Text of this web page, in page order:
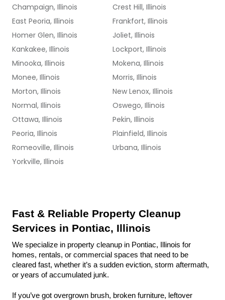
Champaign, Illinois
Crest Hill, Illinois
East Peoria, Illinois
Frankfort, Illinois
Homer Glen, Illinois
Joliet, Illinois
Kankakee, Illinois
Lockport, Illinois
Minooka, Illinois
Mokena, Illinois
Monee, Illinois
Morris, Illinois
Morton, Illinois
New Lenox, Illinois
Normal, Illinois
Oswego, Illinois
Ottawa, Illinois
Pekin, Illinois
Peoria, Illinois
Plainfield, Illinois
Romeoville, Illinois
Urbana, Illinois
Yorkville, Illinois
Fast & Reliable Property Cleanup
Services in Pontiac, Illinois
We specialize in property cleanup in Pontiac, Illinois for
homes, rentals, or commercial spaces that need to be
cleared fast, whether it’s a sudden eviction, storm aftermath,
or years of accumulated junk.
If you’ve got overgrown brush, broken furniture, leftover